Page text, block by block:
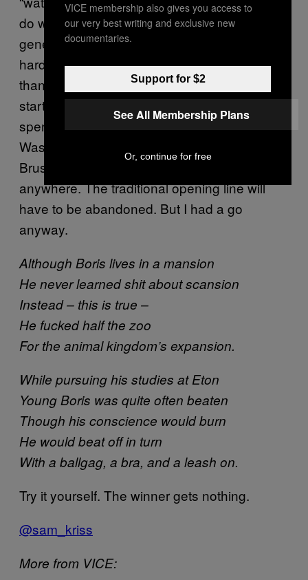
do with what we have, and redirect the
general rudeness as best we can. It’s a bit
harder to write a limerick about Boris Johnson
than it is to do one about Erdoğan – for a
start, given that he was born in New York and
spent his childhood in Oxford, London,
Washington DC, Connecticut, Exmoor,
Brussels and Berkshire, he isn’t really
anywhere. The traditional opening line will
have to be abandoned. But I had a go
anyway.
Although Boris lives in a mansion
He never learned shit about scansion
Instead – this is true –
He fucked half the zoo
For the animal kingdom’s expansion.
While pursuing his studies at Eton
Young Boris was quite often beaten
Though his conscience would burn
He would beat off in turn
With a ballgag, a bra, and a leash on.
Try it yourself. The winner gets nothing.
@sam_kriss
More from VICE:
VICE membership also gives you access to
our very best writing and exclusive new
documentaries.
Support for $2
See All Membership Plans
Or, continue for free